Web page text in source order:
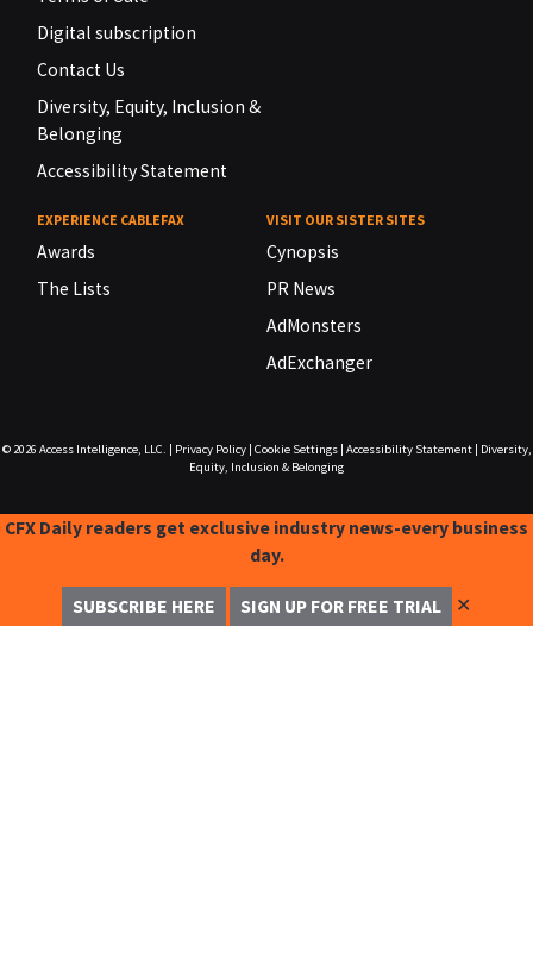
Digital subscription
Contact Us
Diversity, Equity, Inclusion &
Belonging
Accessibility Statement
EXPERIENCE CABLEFAX
Awards
The Lists
VISIT OUR SISTER SITES
Cynopsis
PR News
AdMonsters
AdExchanger
© 2026 Access Intelligence, LLC. Privacy Policy| Cookie Settings| Accessibility Statement|
Diversity,
Equity, Inclusion & Belonging
CFX Daily readers get exclusive industry news-every business
day.
SUBSCRIBE HERE SIGN UP FOR FREE TRIAL ✕